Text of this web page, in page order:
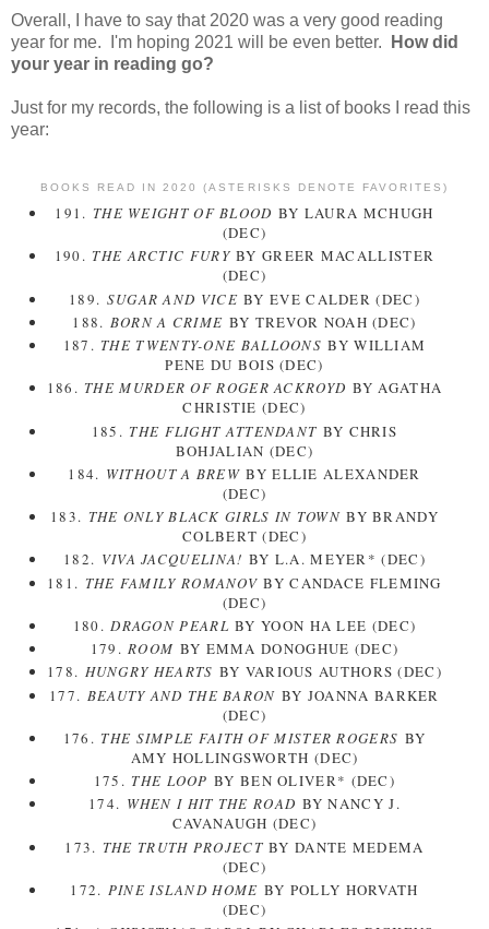
Overall, I have to say that 2020 was a very good reading
year for me. I'm hoping 2021 will be even better.
How did
your year in reading go?
Just for my records, the following is a list of books I read this
year:
BOOKS READ IN 2020 (ASTERISKS DENOTE FAVORITES)
191. THE WEIGHT OF BLOOD BY LAURA MCHUGH
(DEC)
190. THE ARCTIC FURYBY GREER MACALLISTER
(DEC)
189. SUGAR AND VICEBY EVE CALDER (DEC)
188. BORN A CRIME BY TREVOR NOAH (DEC)
187. THE TWENTY-ONE BALLOONS BY WILLIAM
PENE DU BOIS (DEC)
186. THE MURDER OF ROGER ACKROYD BY AGATHA
CHRISTIE (DEC)
185. THE FLIGHT ATTENDANT BY CHRIS
BOHJALIAN (DEC)
184. WITHOUT A BREW BY ELLIE ALEXANDER
(DEC)
183. THE ONLY BLACK GIRLS IN TOWNBY BRANDY
COLBERT (DEC)
182. VIVA JACQUELINA! BY L.A. MEYER* (DEC)
181. THE FAMILY ROMANOV BY CANDACE FLEMING
(DEC)
180.DRAGON PEARL BY YOON HA LEE (DEC)
179.ROOM BY EMMA DONOGHUE (DEC)
178. HUNGRY HEARTS BY VARIOUS AUTHORS (DEC)
177. BEAUTY AND THE BARON BY JOANNA BARKER
(DEC)
176. THE SIMPLE FAITH OF MISTER ROGERS BY
AMY HOLLINGSWORTH (DEC)
175. THE LOOP BY BEN OLIVER* (DEC)
174. WHEN I HIT THE ROAD BY NANCY J.
CAVANAUGH (DEC)
173. THE TRUTH PROJECTBY DANTE MEDEMA
(DEC)
172. PINE ISLAND HOME BY POLLY HORVATH
(DEC)